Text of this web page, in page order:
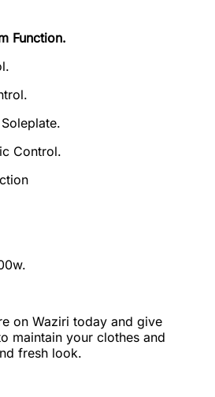
Function.
Control.
on Waziri today and give
maintain your clothes and
fresh look.